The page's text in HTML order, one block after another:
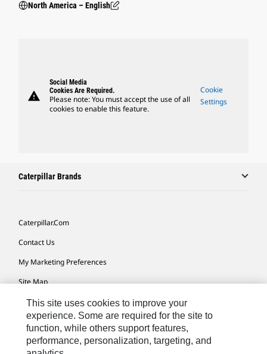
North America – English
warning
Social Media
Cookies Are Required.
Please note: You must accept the use of all
cookies to enable this feature.
Cookie
Settings
Caterpillar Brands
Caterpillar.com
Contact Us
My Marketing Preferences
Site Map
Cookie Settings
Legal
Privacy
This site uses cookies to improve your
experience. Some are required for the site to
function, while others support features,
performance, personalization, targeting, and